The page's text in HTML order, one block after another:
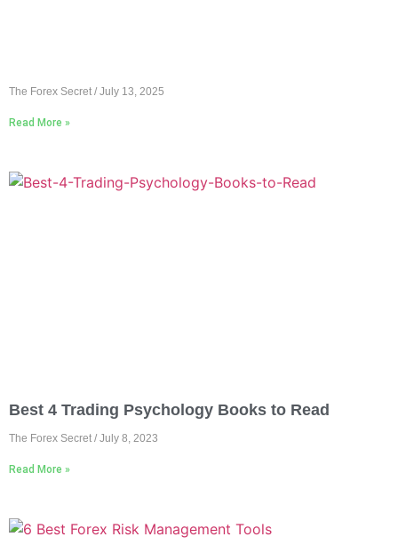
The Forex Secret July 13, 2025
Read More »
Best 4 Trading Psychology Books to Read
The Forex Secret July 8, 2023
Read More »